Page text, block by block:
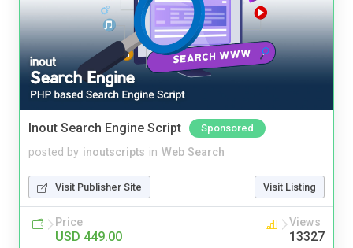
Inout Search Engine Script Sponsored
posted by inoutscripts in Web Search
Visit Publisher Site Visit Listing
Price
USD 449.00
Views
13327